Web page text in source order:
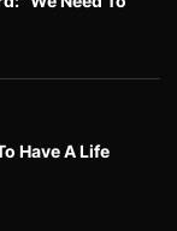
Have A Life